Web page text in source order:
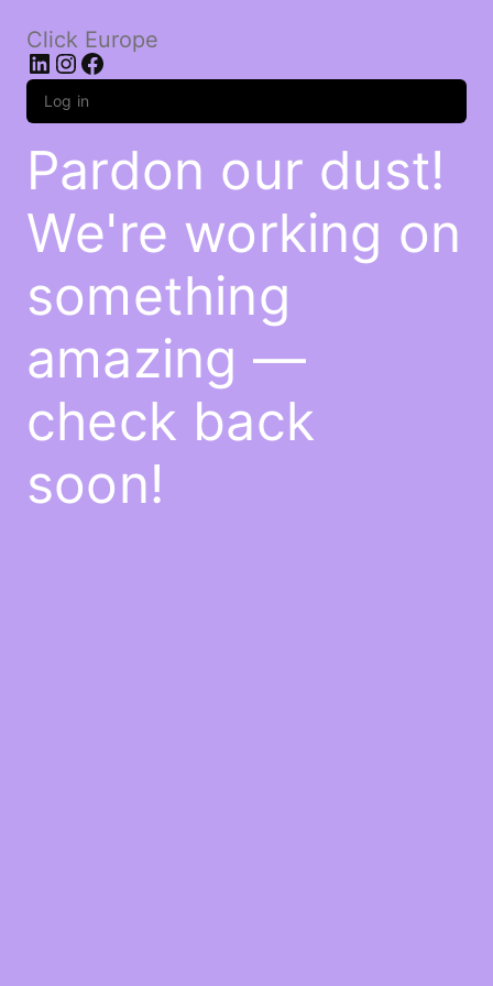
Click Europe
LinkedIn
Instagram
Facebook
Log in
Pardon our dust!
We're working on
something
amazing —
check back
soon!